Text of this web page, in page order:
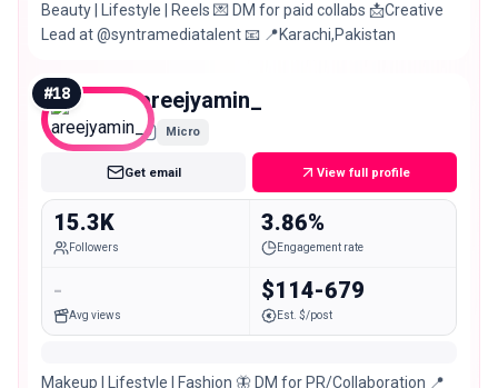
Beauty | Lifestyle | Reels 💌 DM for paid collabs 📩Creative
Lead at @syntramediatalent 📧 📍Karachi,Pakistan
#18 areejyamin_
Micro
Get email View full profile
15.3K
Followers
3.86%
Engagement rate
-
Avg views
$114-679
Est. $/post
Makeup | Lifestyle | Fashion 🦋 DM for PR/Collaboration 📍